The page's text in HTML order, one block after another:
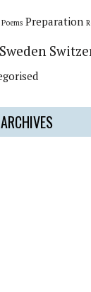
Poems Preparation
Sweden
ARCHIVES